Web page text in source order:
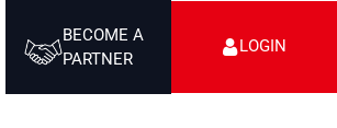
BECOME A
PARTNER
LOGIN